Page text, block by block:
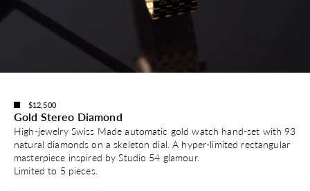
$12,500
Gold Stereo Diamond
High-jewelry Swiss Made automatic gold watch hand-set with 93
natural diamonds on a skeleton dial. A hyper-limited rectangular
masterpiece inspired by Studio 54 glamour.
Limited to 5 pieces.